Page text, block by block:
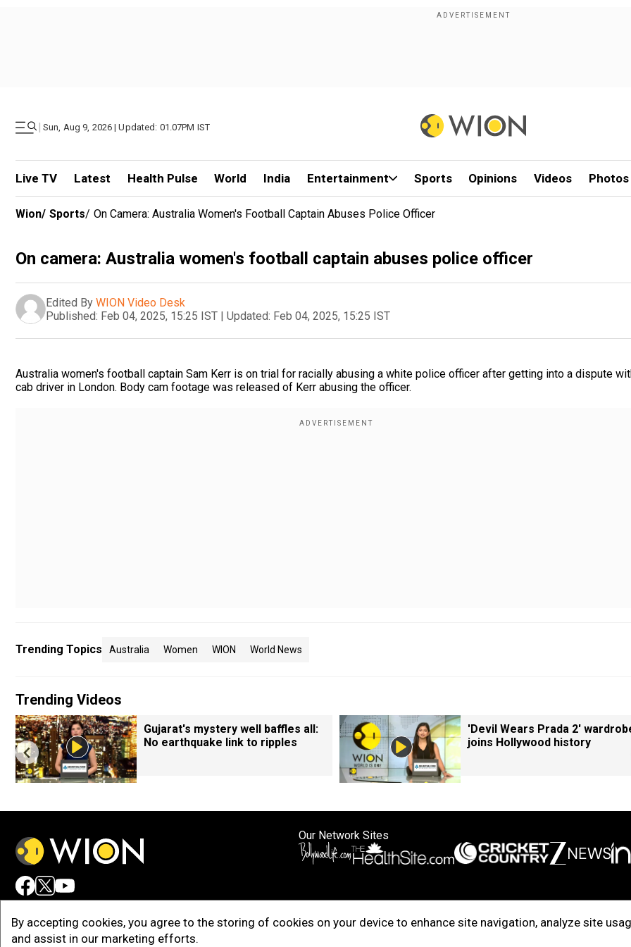
| Sun, Aug 9, 2026 | Updated: 01.07PM IST
Live TV Latest Health Pulse World India Entertainment Sports Opinions Videos Photos
By accepting cookies, you agree to the storing of cookies on your device to enhance site navigation, analyze site
and assist in our marketing efforts.
Wion/ Sports/ On Camera: Australia Women's Football Captain Abuses Police Officer
On camera: Australia women's football captain abuses police officer
Edited By WION Video Desk
Published: Feb 04, 2025, 15:25 IST | Updated: Feb 04, 2025, 15:25 IST
Australia women's football captain Sam Kerr is on trial for racially abusing a white police officer after getting into a dispute
cab driver in London. Body cam footage was released of Kerr abusing the officer.
Trending Topics Australia Women WION World News
Trending Videos
Gujarat's mystery well baffles all:
No earthquake link to ripples
'Devil Wears Prada 2'
joins Hollywood history
Our Network Sites